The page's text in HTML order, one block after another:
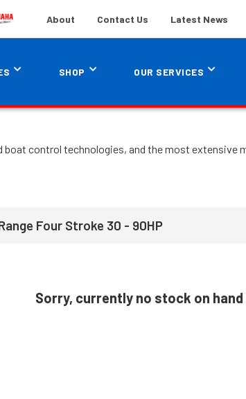
About Contact Us Latest News
SHOP OUR SERVICES
control technologies, and the most extensive
Four Stroke 30 - 90HP
Sorry, currently no stock on